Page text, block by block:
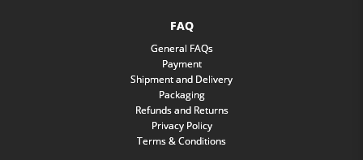
FAQ
General FAQs
Payment
Shipment and Delivery
Packaging
Refunds and Returns
Privacy Policy
Terms & Conditions